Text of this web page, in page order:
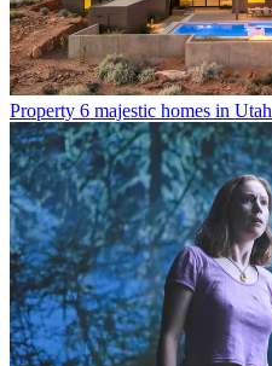
Property 6 majestic homes in Utah